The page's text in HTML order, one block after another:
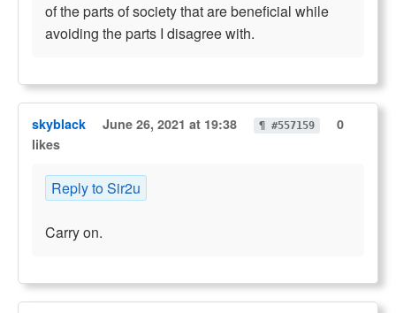
of the parts of society that are beneficial while
avoiding the parts I disagree with.
skyblack June 26, 2021 at 19:38 ¶ #557159
0
likes
Reply to Sir2u
Carry on.